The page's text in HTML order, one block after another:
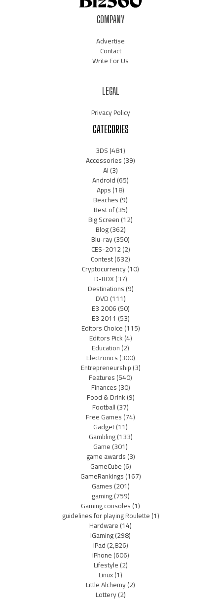
COMPANY
Advertise
Contact
Write For Us
LEGAL
Privacy Policy
CATEGORIES
3DS(481)
Accessories(39)
AI(3)
Android(65)
Apps(18)
Beaches(9)
Best of(35)
Big Screen(12)
Blog(362)
Blu-ray(350)
CES-2012(2)
Contest(632)
Cryptocurrency(10)
D-BOX(37)
Destinations(9)
DVD(111)
E3 2006(50)
E3 2011 (53)
Editors Choice(115)
Editors Pick(4)
Education(2)
Electronics(300)
Entrepreneurship(3)
Features(540)
Finances(30)
Food & Drink(9)
Football(37)
Free Games(74)
Gadget(11)
Gambling(133)
Game(301)
game awards(3)
GameCube(6)
GameRankings(167)
Games(201)
gaming(759)
Gaming consoles(1)
guidelines for playing Roulette(1)
Hardware(14)
iGaming(298)
iPad(2,826)
iPhone(606)
Lifestyle(2)
Linux(1)
Little Alchemy(2)
Lottery(2)